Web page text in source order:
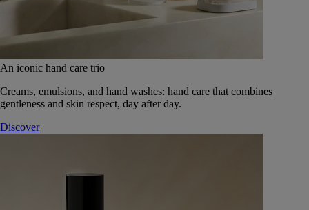
An iconic hand care trio
Creams, emulsions, and hand washes: hand care that combines
gentleness and skin respect, day after day.
Discover